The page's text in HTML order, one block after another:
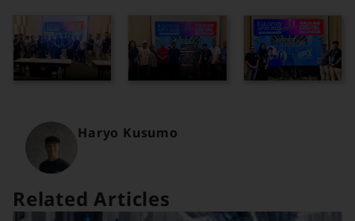
Haryo Kusumo
Related Articles